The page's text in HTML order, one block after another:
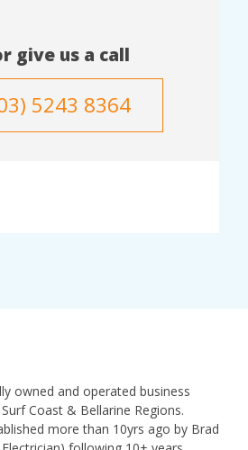
give us a call
5243 8364
owned and operated business
Coast & Bellarine Regions.
more than 10yrs ago by Brad